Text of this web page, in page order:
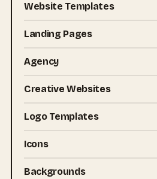
Website Templates
Landing Pages
Agency
Creative Websites
Logo Templates
Icons
Backgrounds